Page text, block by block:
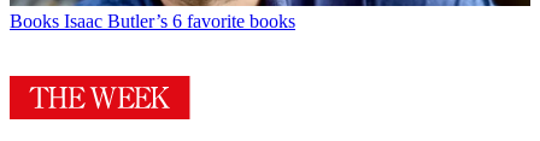
Books Isaac Butler’s 6 favorite books